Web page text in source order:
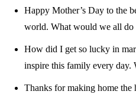
Happy Mother’s Day to the
world. What would we all do
How did I get so lucky in
inspire this family every day.
Thanks for making home the